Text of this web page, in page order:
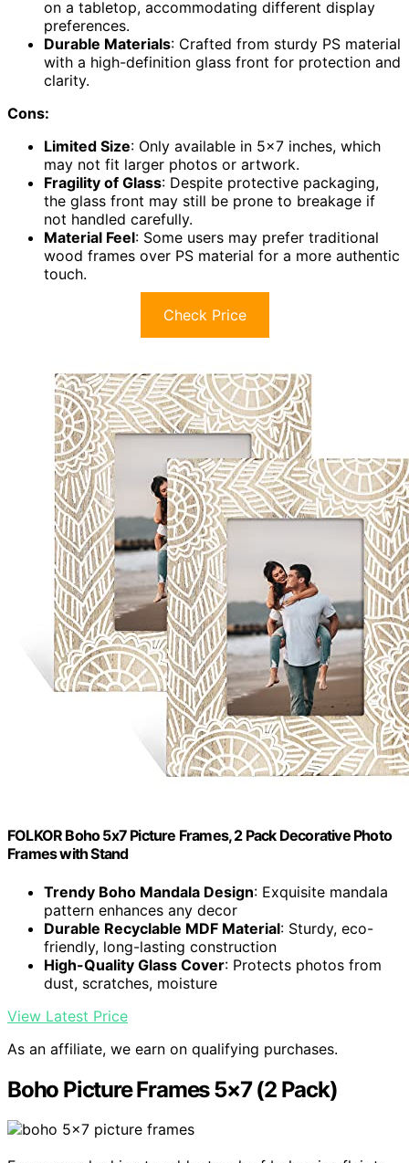
on a tabletop, accommodating different display
preferences.
Durable Materials: Crafted from sturdy PS material
with a high-definition glass front for protection and
clarity.
Cons:
Limited Size: Only available in 5×7 inches, which
may not fit larger photos or artwork.
Fragility of Glass: Despite protective packaging,
the glass front may still be prone to breakage if
not handled carefully.
Material Feel: Some users may prefer traditional
wood frames over PS material for a more authentic
touch.
Check Price
FOLKOR Boho 5x7 Picture Frames, 2 Pack Decorative Photo
Frames with Stand
Trendy Boho Mandala Design: Exquisite mandala
pattern enhances any decor
Durable Recyclable MDF Material: Sturdy, eco-
friendly, long-lasting construction
High-Quality Glass Cover: Protects photos from
dust, scratches, moisture
View Latest Price
As an affiliate, we earn on qualifying purchases.
Boho Picture Frames 5×7 (2 Pack)